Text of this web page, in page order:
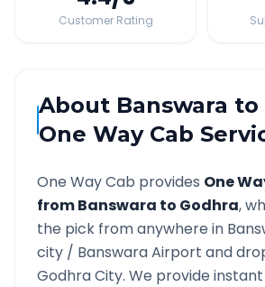
Customer Rating
About Banswara to
One Way Cab
One Way Cab provides One
fromBanswara to Godhra,
the pick from anywhere in
city / BanswaraAirport and
GodhraCity. We provide